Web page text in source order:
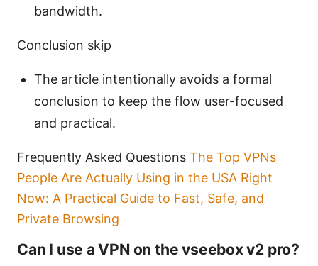
bandwidth.
Conclusion skip
The article intentionally avoids a formal
conclusion to keep the flow user-focused
and practical.
Frequently Asked Questions The Top VPNs
People Are Actually Using in the USA Right
Now: A Practical Guide to Fast, Safe, and
Private Browsing
Can I use a VPN on the vseebox v2 pro?